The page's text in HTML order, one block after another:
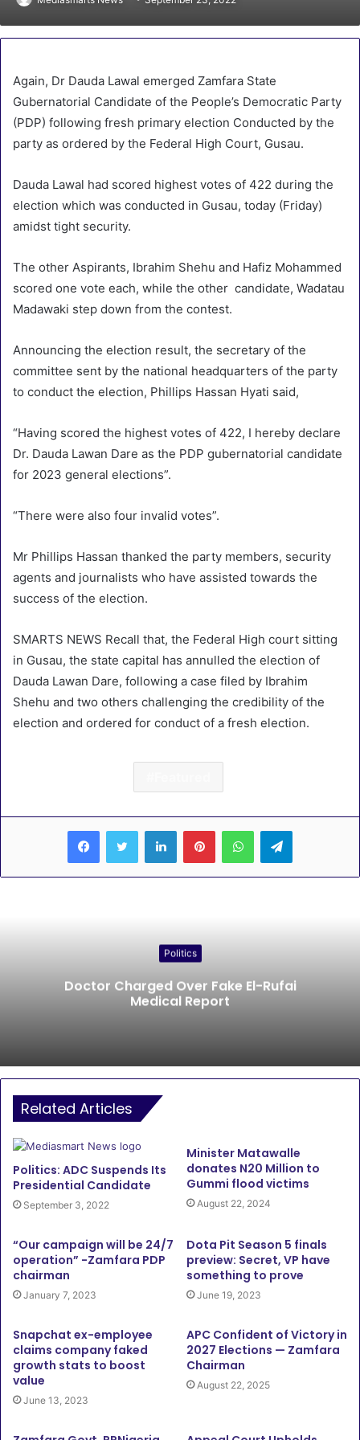
Again, Dr Dauda Lawal emerged Zamfara State
Gubernatorial Candidate of the People’s Democratic Party
(PDP) following fresh primary election Conducted by the
party as ordered by the Federal High Court, Gusau.
Dauda Lawal had scored highest votes of 422 during the
election which was conducted in Gusau, today (Friday)
amidst tight security.
The other Aspirants, Ibrahim Shehu and Hafiz Mohammed
scored one vote each, while the other candidate, Wadatau
Madawaki step down from the contest.
Announcing the election result, the secretary of the
committee sent by the national headquarters of the party
to conduct the election, Phillips Hassan Hyati said,
“Having scored the highest votes of 422, I hereby declare
Dr. Dauda Lawan Dare as the PDP gubernatorial candidate
for 2023 general elections”.
“There were also four invalid votes”.
Mr Phillips Hassan thanked the party members, security
agents and journalists who have assisted towards the
success of the election.
SMARTS NEWS Recall that, the Federal High court sitting
in Gusau, the state capital has annulled the election of
Dauda Lawan Dare, following a case filed by Ibrahim
Shehu and two others challenging the credibility of the
election and ordered for conduct of a fresh election.
LinkedInPinterestWhatsAppTelegram
Politics
Doctor Charged Over Fake El-Rufai
Medical Report
Related Articles
Politics: ADC Suspends Its
Presidential Candidate
September 3, 2022
Minister Matawalle
donates N20 Million to
Gummi flood victims
August 22, 2024
“Our campaign will be 24/7
operation” -Zamfara PDP
chairman
January 7, 2023
Dota Pit Season 5 finals
preview: Secret, VP have
something to prove
June 19, 2023
Snapchat ex-employee
claims company faked
growth stats to boost
value
June 13, 2023
APC Confident of Victory in
2027 Elections — Zamfara
Chairman
August 22, 2025